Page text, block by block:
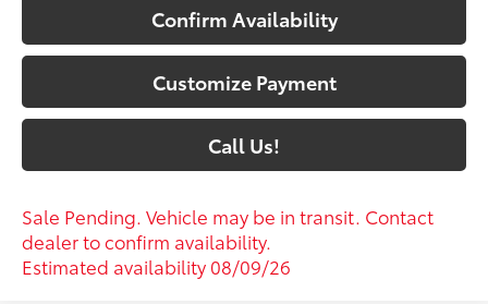
Confirm Availability
Customize Payment
Call Us!
Sale Pending. Vehicle may be in transit. Contact
dealer to confirm availability.
Estimated availability 08/09/26